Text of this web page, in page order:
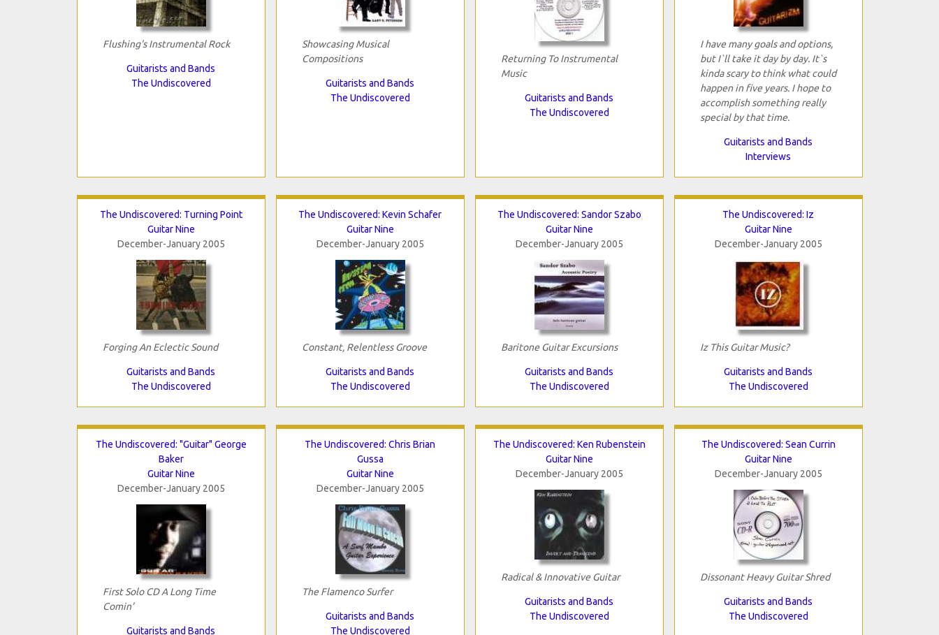
Flushing's Instrumental Rock
Guitarists and Bands
The Undiscovered
Showcasing Musical
Compositions
Guitarists and Bands
The Undiscovered
Returning To Instrumental
Music
Guitarists and Bands
The Undiscovered
I have many goals and options,
but I`ll take it day by day. It`s
kinda scary to think what could
happen in five years. I hope to
accomplish something really
special by that time.
Guitarists and Bands
Interviews
The Undiscovered: Turning Point
Guitar Nine
December-January 2005
Forging An Eclectic Sound
Guitarists and Bands
The Undiscovered
The Undiscovered: Kevin Schafer
Guitar Nine
December-January 2005
Constant, Relentless Groove
Guitarists and Bands
The Undiscovered
The Undiscovered: Sandor Szabo
Guitar Nine
December-January 2005
Baritone Guitar Excursions
Guitarists and Bands
The Undiscovered
The Undiscovered: Iz
Guitar Nine
December-January 2005
Iz This Guitar Music?
Guitarists and Bands
The Undiscovered
The Undiscovered: "Guitar" George
Baker
Guitar Nine
December-January 2005
First Solo CD A Long Time
Comin'
Guitarists and Bands
The Undiscovered: Chris Brian
Gussa
Guitar Nine
December-January 2005
The Flamenco Surfer
Guitarists and Bands
The Undiscovered
The Undiscovered: Ken Rubenstein
Guitar Nine
December-January 2005
Radical & Innovative Guitar
Guitarists and Bands
The Undiscovered
The Undiscovered: Sean Currin
Guitar Nine
December-January 2005
Dissonant Heavy Guitar Shred
Guitarists and Bands
The Undiscovered